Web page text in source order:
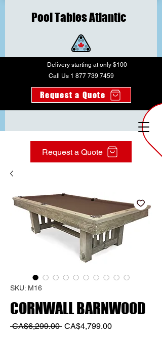
Delivery starting at only $100
Call Us 1 877 739 7459
Request a Quote
Pool Tables Atlantic
Request a Quote
SKU: M16
CORNWALL BARNWOOD
CA$6,299.00 Regular
CA$4,799.00Sale